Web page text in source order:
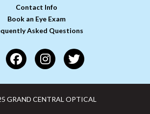
Contact Info
Book an Eye Exam
Asked Questions
GRAND CENTRAL OPTICAL